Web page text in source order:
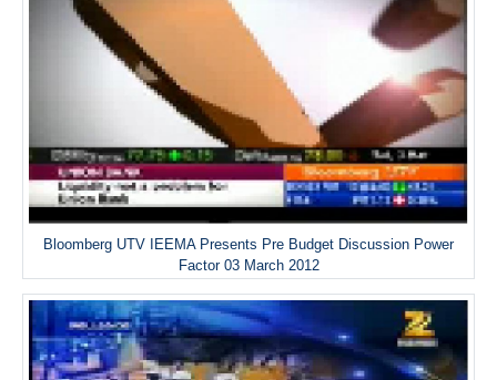
Bloomberg UTV IEEMA Presents Pre Budget Discussion Power
Factor 03 March 2012